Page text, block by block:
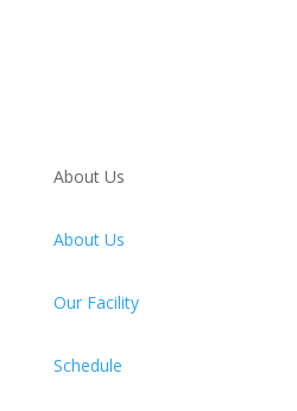
About Us
About Us
Our Facility
Schedule